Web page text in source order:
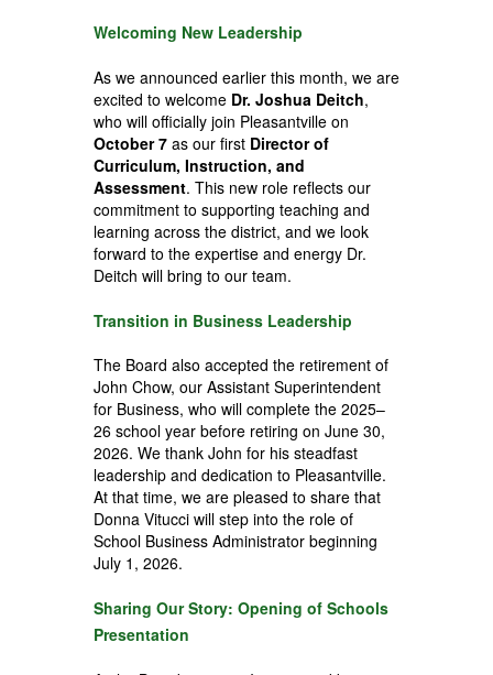
Welcoming New Leadership
As we announced earlier this month, we are
excited to welcome Dr. Joshua Deitch,
who will officially join Pleasantville on
October 7as our first Director of
Curriculum, Instruction, and
Assessment. This new role reflects our
commitment to supporting teaching and
learning across the district, and we look
forward to the expertise and energy Dr.
Deitch will bring to our team.
Transition in Business Leadership
The Board also accepted the retirement of
John Chow, our Assistant Superintendent
for Business, who will complete the 2025–
26 school year before retiring on June 30,
2026. We thank John for his steadfast
leadership and dedication to Pleasantville.
At that time, we are pleased to share that
Donna Vitucci will step into the role of
School Business Administrator beginning
July 1, 2026.
Sharing Our Story: Opening of Schools
Presentation